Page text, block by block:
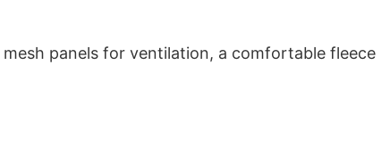
panels for ventilation, a comfortable fleece